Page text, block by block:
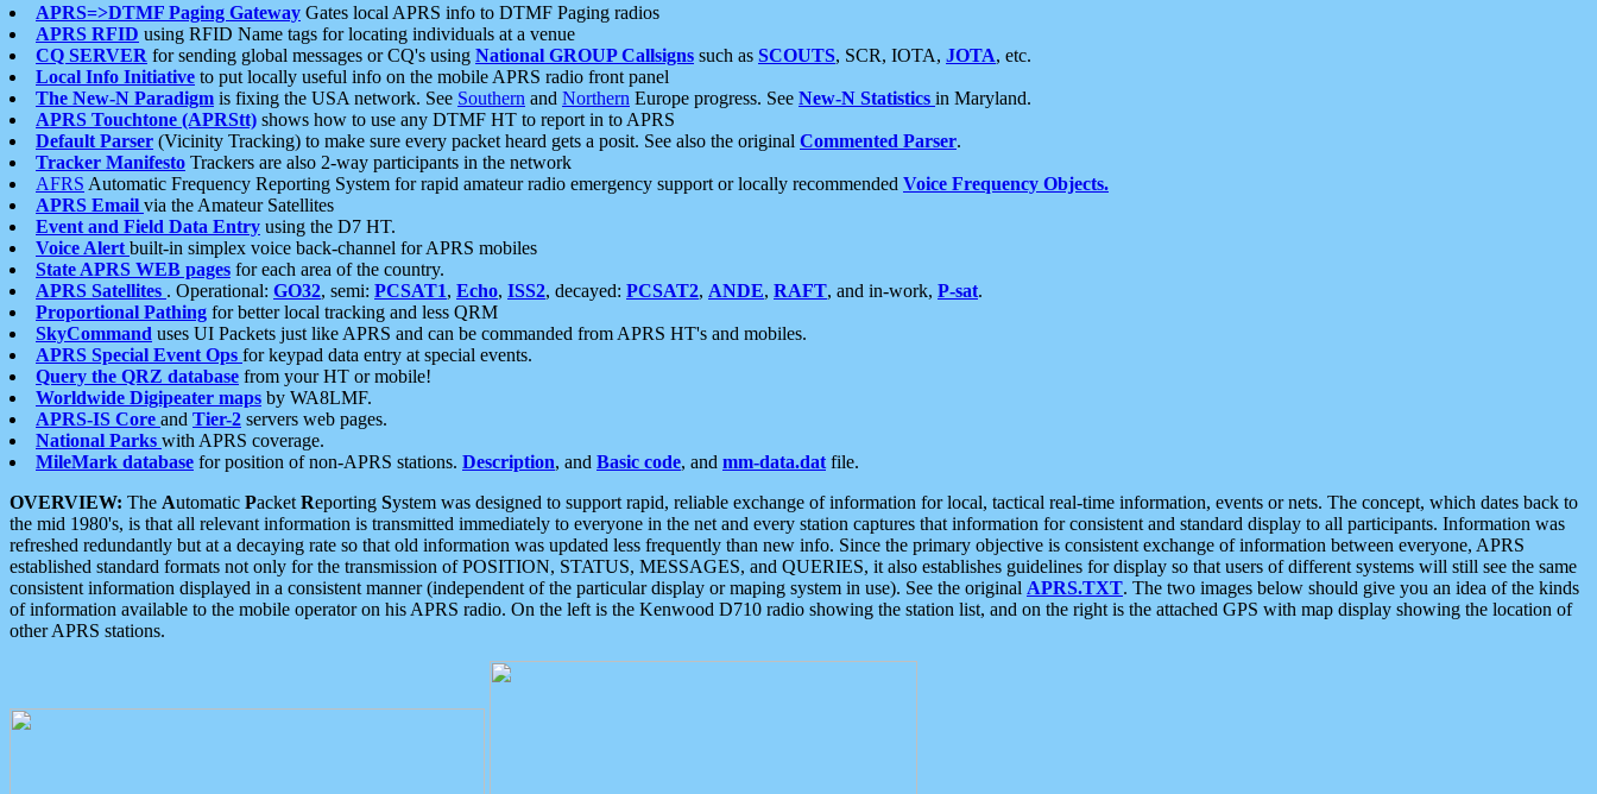
APRS=>DTMF Paging Gateway Gates local APRS info to DTMF Paging radios
APRS RFID using RFID Name tags for locating individuals at a venue
CQ SERVER for sending global messages or CQ's using National GROUP Callsigns such as SCOUTS, SCR, IOTA, JOTA, etc.
Local Info Initiative to put locally useful info on the mobile APRS radio front panel
The New-N Paradigm is fixing the USA network. See Southern and Northern Europe progress. See New-N Statistics in Maryland.
APRS Touchtone (APRStt) shows how to use any DTMF HT to report in to APRS
Default Parser (Vicinity Tracking) to make sure every packet heard gets a posit. See also the original Commented Parser.
Tracker Manifesto Trackers are also 2-way participants in the network
AFRS Automatic Frequency Reporting System for rapid amateur radio emergency support or locally recommended Voice Frequency Objects.
APRS Email via the Amateur Satellites
Event and Field Data Entry using the D7 HT.
Voice Alert built-in simplex voice back-channel for APRS mobiles
State APRS WEB pages for each area of the country.
APRS Satellites . Operational: GO32, semi: PCSAT1, Echo, ISS2, decayed: PCSAT2, ANDE, RAFT, and in-work, P-sat.
Proportional Pathing for better local tracking and less QRM
SkyCommand uses UI Packets just like APRS and can be commanded from APRS HT's and mobiles.
APRS Special Event Ops for keypad data entry at special events.
Query the QRZ database from your HT or mobile!
Worldwide Digipeater maps by WA8LMF.
APRS-IS Core and Tier-2 servers web pages.
National Parks with APRS coverage.
MileMark database for position of non-APRS stations. Description, and Basic code, and mm-data.dat file.
OVERVIEW: The Automatic Packet Reporting System was designed to support rapid, reliable exchange of information for local, tactical real-time information, events or nets. The concept, which dates back to
the mid 1980's, is that all relevant information is transmitted immediately to everyone in the net and every station captures that information for consistent and standard display to all participants. Information was
refreshed redundantly but at a decaying rate so that old information was updated less frequently than new info. Since the primary objective is consistent exchange of information between everyone, APRS
established standard formats not only for the transmission of POSITION, STATUS, MESSAGES, and QUERIES, it also establishes guidelines for display so that users of different systems will still see the same
consistent information displayed in a consistent manner (independent of the particular display or maping system in use). See the original APRS.TXT. The two images below should give you an idea of the kinds
of information available to the mobile operator on his APRS radio. On the left is the Kenwood D710 radio showing the station list, and on the right is the attached GPS with map display showing the location of
other APRS stations.